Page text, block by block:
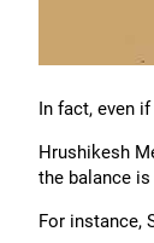
In fact, even
Hrushikesh
the balance
For instance,